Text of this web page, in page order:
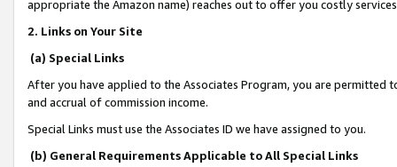
appropriate the Amazon name) reaches out to offer you costly
2. Links on Your Site
(a) Special Links
After you have applied to the Associates Program, you are permitted
and accrual of commission income.
Special Links must use the Associates ID we have assigned to you.
(b) General Requirements Applicable to All Special Links